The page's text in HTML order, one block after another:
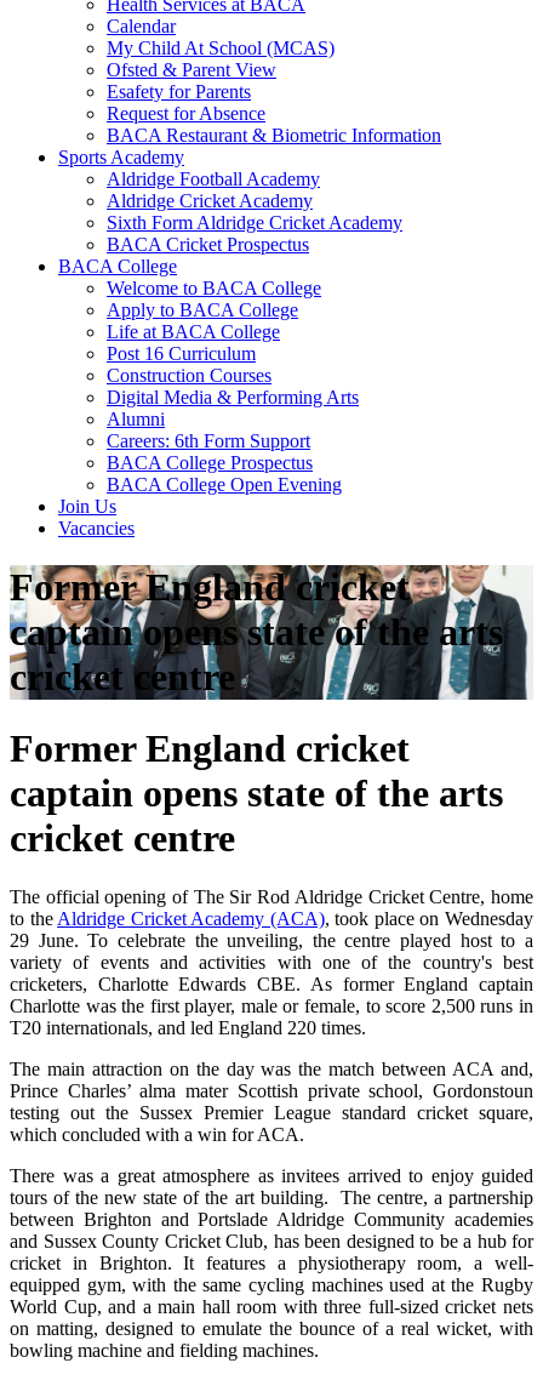
Calendar
My Child At School (MCAS)
Ofsted & Parent View
Esafety for Parents
Request for Absence
BACA Restaurant & Biometric Information
Sports Academy
Aldridge Football Academy
Aldridge Cricket Academy
Sixth Form Aldridge Cricket Academy
BACA Cricket Prospectus
BACA College
Welcome to BACA College
Apply to BACA College
Life at BACA College
Post 16 Curriculum
Construction Courses
Digital Media & Performing Arts
Alumni
Careers: 6th Form Support
BACA College Prospectus
BACA College Open Evening
Join Us
Vacancies
Former England cricket
captain opens state of the arts
cricket centre
Former England cricket
captain opens state of the arts
cricket centre
The official opening of The Sir Rod Aldridge Cricket Centre, home
to the Aldridge Cricket Academy (ACA), took place on Wednesday
29 June. To celebrate the unveiling, the centre played host to a
variety of events and activities with one of the country's best
cricketers, Charlotte Edwards CBE. As former England captain
Charlotte was the first player, male or female, to score 2,500 runs in
T20 internationals, and led England 220 times.
The main attraction on the day was the match between ACA and,
Prince Charles’ alma mater Scottish private school, Gordonstoun
testing out the Sussex Premier League standard cricket square,
which concluded with a win for ACA.
There was a great atmosphere as invitees arrived to enjoy guided
tours of the new state of the art building. The centre, a partnership
between Brighton and Portslade Aldridge Community academies
and Sussex County Cricket Club, has been designed to be a hub for
cricket in Brighton. It features a physiotherapy room, a well-
equipped gym, with the same cycling machines used at the Rugby
World Cup, and a main hall room with three full-sized cricket nets
on matting, designed to emulate the bounce of a real wicket, with
bowling machine and fielding machines.